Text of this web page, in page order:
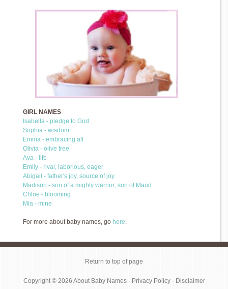
GIRL NAMES
Isabella - pledge to God
Sophia - wisdom
Emma - embracing all
Olivia - olive tree
Ava - life
Emily - rival, laborious, eager
Abigail - father's joy, source of joy
Madison - son of a mighty warrior; son of Maud
Chloe - blooming
Mia - mine
For more about baby names, go here.
Return to top of page
Copyright © 2026 About Baby Names· Privacy Policy· Disclaimer